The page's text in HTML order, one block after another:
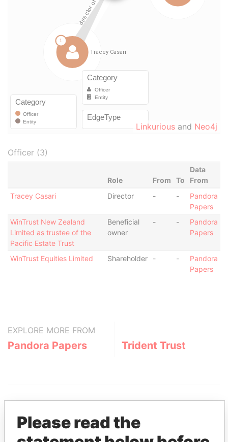
Linkurious and Neo4j
Officer (3)
Role From To
Data
From
Tracey Casari
Director - -
Pandora
Papers
WinTrust New Zealand
Limited as trustee of the
Pacific Estate Trust
Beneficial
owner
- -
Pandora
Papers
WinTrust Equities Limited Shareholder - -
Pandora
Papers
EXPLORE MORE FROM
Pandora Papers Trident Trust
Please read the